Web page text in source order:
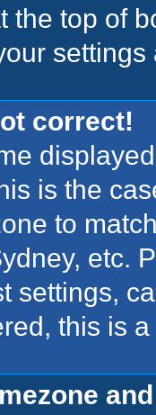
the top of
correct!
is the
to
etc.
settings,
this is